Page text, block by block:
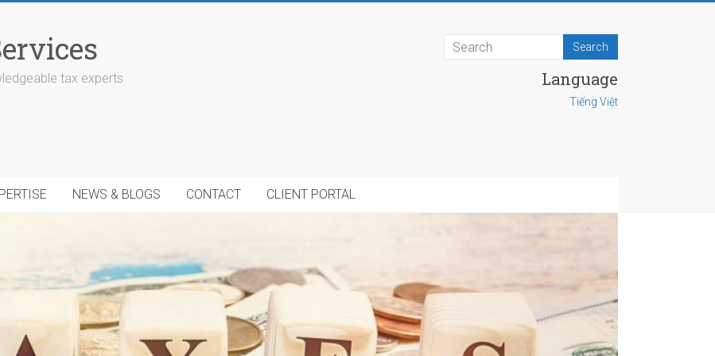
tax experts Language
Tiếng Việt
NEWS & BLOGS CONTACT CLIENT PORTAL